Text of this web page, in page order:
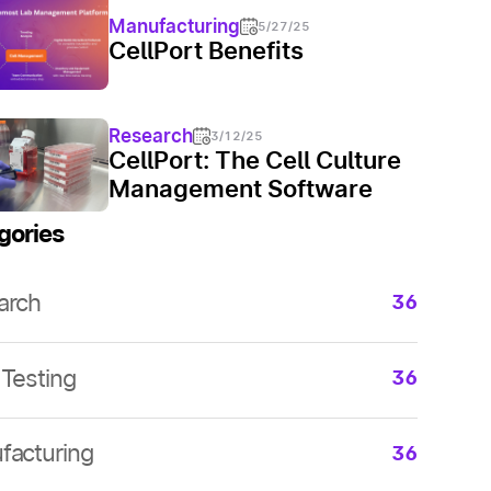
Manufacturing 5/27/25
CellPort Benefits
Research 3/12/25
CellPort: The Cell Culture
Management Software
36
36
36
36
36